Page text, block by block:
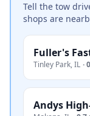
Tell the tow
shops are
Fuller's
Tinley Park,IL ·
Andys